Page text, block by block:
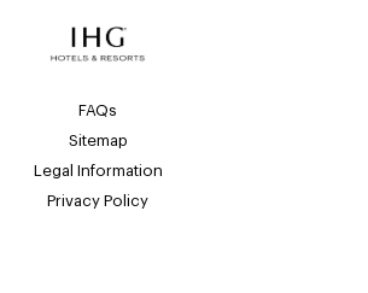
FAQs
Sitemap
Legal Information
Privacy Policy